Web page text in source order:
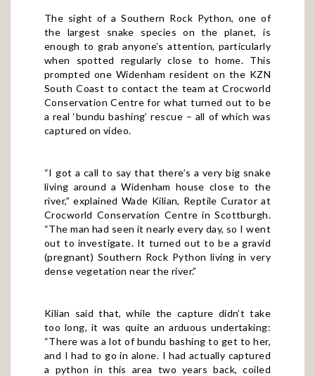
The sight of a Southern Rock Python, one of
the largest snake species on the planet, is
enough to grab anyone’s attention, particularly
when spotted regularly close to home. This
prompted one Widenham resident on the KZN
South Coast to contact the team at Crocworld
Conservation Centre for what turned out to be
a real ‘bundu bashing’ rescue – all of which was
captured onvideo.
“I got a call to say that there’s a very big snake
living around a Widenham house close to the
river,” explained Wade Kilian, Reptile Curator at
Crocworld Conservation Centre in Scottburgh.
“The man had seen it nearly every day, so I went
out to investigate. It turned out to be a gravid
(pregnant) Southern Rock Python living in very
dense vegetation near the river.”
Kilian said that, while the capture didn’t take
too long, it was quite an arduous undertaking:
“There was a lot of bundu bashing to get to her,
and I had to go in alone. I had actually captured
a python in this area two years back, coiled